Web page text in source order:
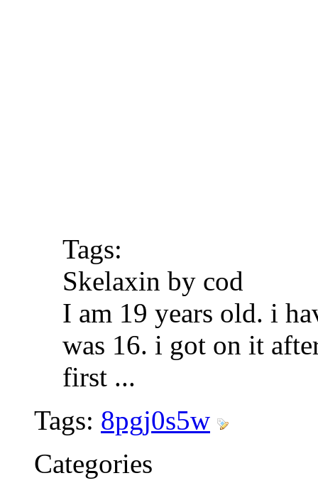
Tags:
Skelaxin by cod
I am 19 years old. i
was 16. i got on it
first ...
Tags: 8pgj0s5w
Categories